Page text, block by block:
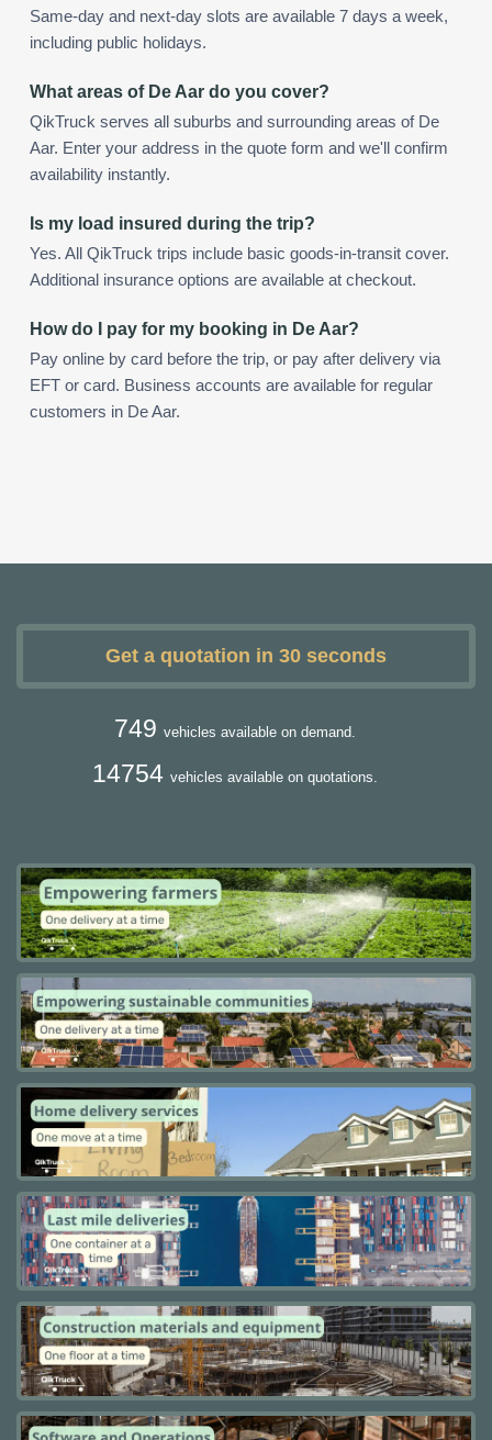
Same-day and next-day slots are available 7 days a week,
including public holidays.
What areas of De Aar do you cover?
QikTruck serves all suburbs and surrounding areas of De
Aar. Enter your address in the quote form and we'll confirm
availability instantly.
Is my load insured during the trip?
Yes. All QikTruck trips include basic goods-in-transit cover.
Additional insurance options are available at checkout.
How do I pay for my booking in De Aar?
Pay online by card before the trip, or pay after delivery via
EFT or card. Business accounts are available for regular
customers in De Aar.
Get a quotation in 30 seconds
749 vehicles available on demand.
14754 vehicles available on quotations.